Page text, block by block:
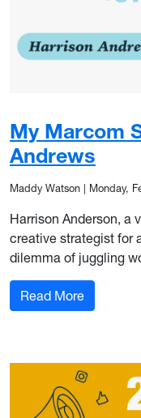
My Marcom
Andrews
Maddy Watson | Monday,
Harrison Anderson, a
creative strategist for
dilemma of juggling
Read More: My